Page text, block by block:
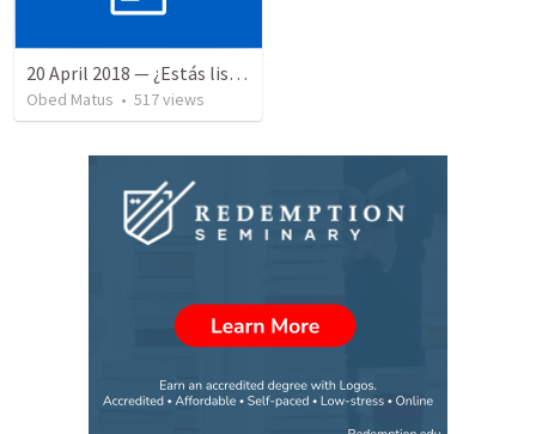
20 April 2018 — ¿Estás listo?
Obed Matus • 517views